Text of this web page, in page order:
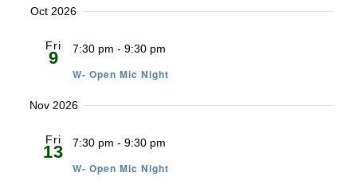
date.
Oct 2026
Fri
9 7:30 pm - 9:30 pm
W- Open Mic Night
Nov 2026
Fri
13 7:30 pm - 9:30 pm
W- Open Mic Night